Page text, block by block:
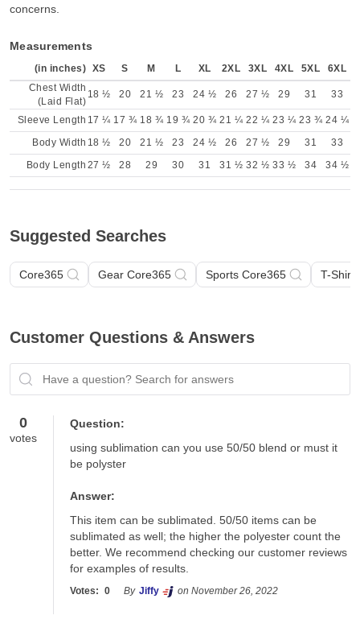
concerns.
Measurements
(in inches) XS S M L XL 2XL 3XL 4XL 5XL
6XL
Chest Width
(Laid Flat)
18 ½ 20 21 ½ 23 24 ½ 26 27 ½ 29 31 33
Sleeve Length 17 ¼ 17 ¾ 18 ¾ 19 ¾ 20 ¾ 21 ¼ 22 ¼ 23 ¼ 23 ¾ 24 ¼
Body Width 18 ½ 20 21 ½ 23 24 ½ 26 27 ½ 29 31
33
Body Length 27 ½ 28 29 30 31 31 ½ 32 ½ 33 ½ 34 34 ½
Suggested Searches
Core365 Gear Core365 Sports Core365 T-Shirt
Customer Questions & Answers
Have a question? Search for answers
0
votes
Question:
using sublimation can you use 50/50 blend or must it
be polyster
Answer:
This item can be sublimated. 50/50 items can be
sublimated as well; the higher the polyester count the
better. We recommend checking our customer reviews
for examples of results.
Votes: 0 By Jiffy on November 26, 2022